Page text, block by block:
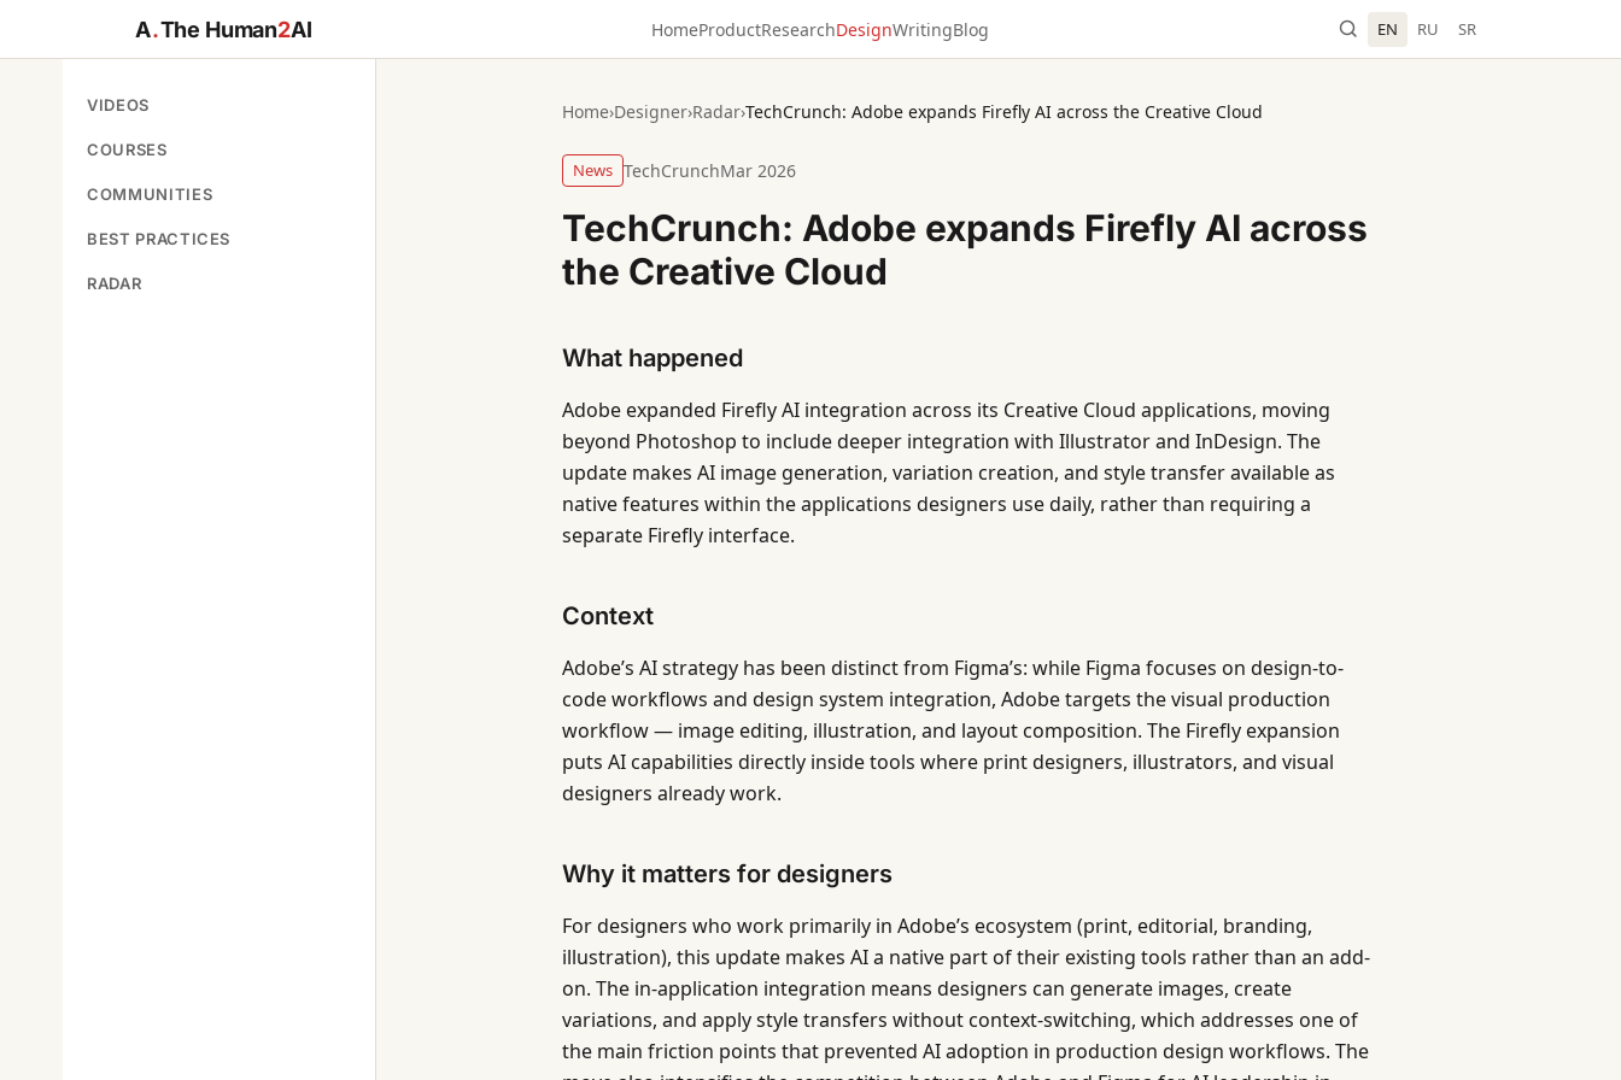
A.The Human2AI HomeProductResearchDesignWritingBlog EN RU SR
VIDEOS
COURSES
COMMUNITIES
BEST PRACTICES
RADAR
Home›Designer›Radar›TechCrunch: Adobe expands Firefly AI across the Creative Cloud
News TechCrunchMar 2026
TechCrunch: Adobe expands Firefly AI across
the Creative Cloud
What happened
Adobe expanded Firefly AI integration across its Creative Cloud applications, moving
beyond Photoshop to include deeper integration with Illustrator and InDesign. The
update makes AI image generation, variation creation, and style transfer available as
native features within the applications designers use daily, rather than requiring a
separate Firefly interface.
Context
Adobe’s AI strategy has been distinct from Figma’s: while Figma focuses on design-to-
code workflows and design system integration, Adobe targets the visual production
workflow — image editing, illustration, and layout composition. The Firefly expansion
puts AI capabilities directly inside tools where print designers, illustrators, and visual
designers already work.
Why it matters for designers
For designers who work primarily in Adobe’s ecosystem (print, editorial, branding,
illustration), this update makes AI a native part of their existing tools rather than an add-
on. The in-application integration means designers can generate images, create
variations, and apply style transfers without context-switching, which addresses one of
the main friction points that prevented AI adoption in production design workflows. The